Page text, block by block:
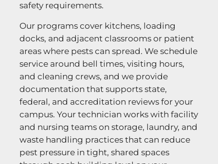
safety requirements.
Our programs cover kitchens, loading
docks, and adjacent classrooms or patient
areas where pests can spread. We schedule
service around bell times, visiting hours,
and cleaning crews, and we provide
documentation that supports state,
federal, and accreditation reviews for your
campus. Your technician works with facility
and nursing teams on storage, laundry, and
waste handling practices that can reduce
pest pressure in tight, shared spaces